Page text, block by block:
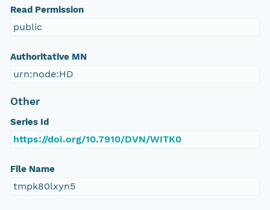
Read Permission
public
Authoritative MN
urn:node:HD
Other
Series Id
https://doi.org/10.7910/DVN/WITK0
File Name
tmpk80lxyn5